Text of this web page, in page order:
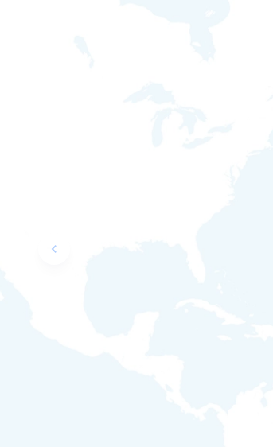
Previous slide